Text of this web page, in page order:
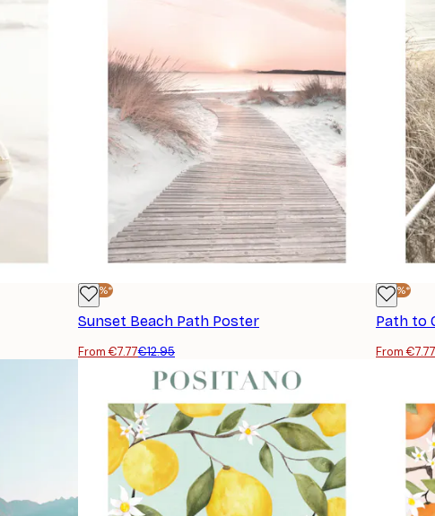
-40%*
Sunset Beach Path Poster
From €7.77€12.95
-40%*
Path to
From €7.77